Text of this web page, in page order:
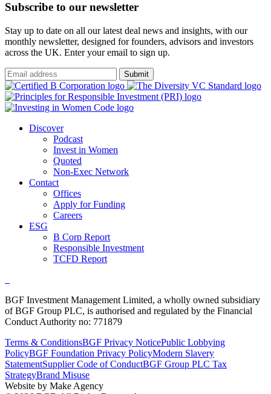
Subscribe to our newsletter
Stay up to date on all our latest deal news and insights, with our
monthly newsletter, designed for founders, advisors and investors
across the UK. Enter your email to sign up.
Submit
Discover
Podcast
Invest in Women
Quoted
Non-Exec Network
Contact
Offices
Apply for Funding
Careers
ESG
B Corp Report
Responsible Investment
TCFD Report
BGF Investment Management Limited, a wholly owned subsidiary
of BGF Group PLC, is authorised and regulated by the Financial
Conduct Authority no: 771879
Terms & ConditionsBGF Privacy NoticePublic Lobbying
PolicyBGF Foundation Privacy PolicyModern Slavery
StatementSupplier Code of ConductBGF Group PLC Tax
StrategyBrand Misuse
Website by Make Agency